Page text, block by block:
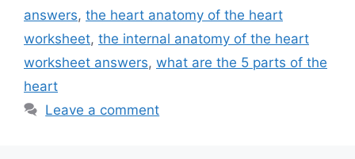
answers, the heart anatomy of the heart
worksheet, the internal anatomy of the heart
worksheet answers, what are the 5 parts of the
heart
Leave a comment